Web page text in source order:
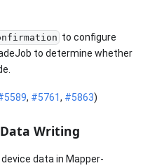
to configure
to determine whether
, #5761, #5863)
Writing
data in Mapper-